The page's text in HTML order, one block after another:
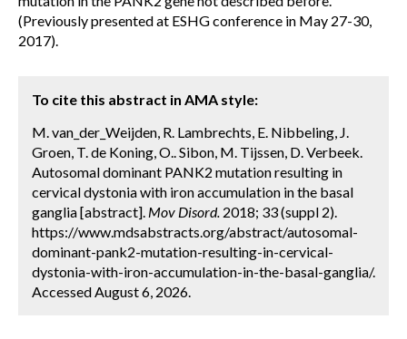
(Previously presented at ESHG conference in May 27-30,
2017).
To cite this abstract in AMA style:
M. van_der_Weijden, R. Lambrechts, E. Nibbeling, J.
Groen, T. de Koning, O.. Sibon, M. Tijssen, D. Verbeek.
Autosomal dominant PANK2 mutation resulting in
cervical dystonia with iron accumulation in the basal
ganglia [abstract]. Mov Disord. 2018; 33 (suppl 2).
https://www.mdsabstracts.org/abstract/autosomal-
dominant-pank2-mutation-resulting-in-cervical-
dystonia-with-iron-accumulation-in-the-basal-ganglia/.
Accessed August 6, 2026.